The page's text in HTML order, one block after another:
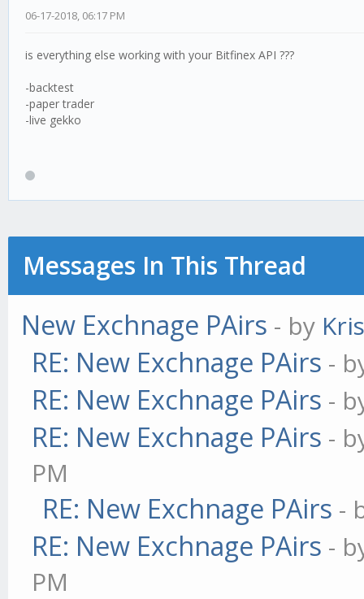
06-17-2018, 06:17 PM
is everything else working with your Bitfinex API ???
-backtest
-paper trader
-live gekko
Messages In This Thread
New Exchnage PAirs - by
RE: New Exchnage PAirs -
RE: New Exchnage PAirs -
RE: New Exchnage PAirs -
PM
RE: New Exchnage PAirs -
RE: New Exchnage PAirs -
PM